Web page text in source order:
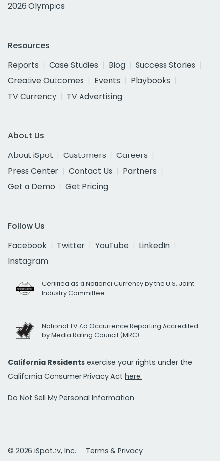
2026 Olympics
Resources
Reports
Case Studies Blog
Success Stories
Creative Outcomes
Events
Playbooks
TV Currency
TV Advertising
About Us
About iSpot
Customers
Careers
Press Center
Contact Us
Partners
Get a Demo
Get Pricing
Follow Us
Facebook
Twitter YouTube
LinkedIn
Instagram
Certified as a National Currency by the U.S. Joint
Industry Committee
National TV Ad Occurrence Reporting Accredited
by Media Rating Council (MRC)
California Residents exercise your rights under the
California Consumer Privacy Act here.
Do Not Sell My Personal Information
© 2026 iSpot.tv, Inc.
Terms & Privacy